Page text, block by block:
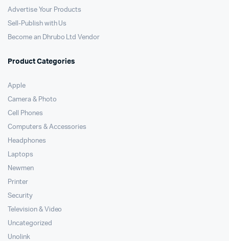
Advertise Your Products
Sell-Publish with Us
Become an Dhrubo Ltd Vendor
Product Categories
Apple
Camera & Photo
Cell Phones
Computers & Accessories
Headphones
Laptops
Newmen
Printer
Security
Television & Video
Uncategorized
Unolink